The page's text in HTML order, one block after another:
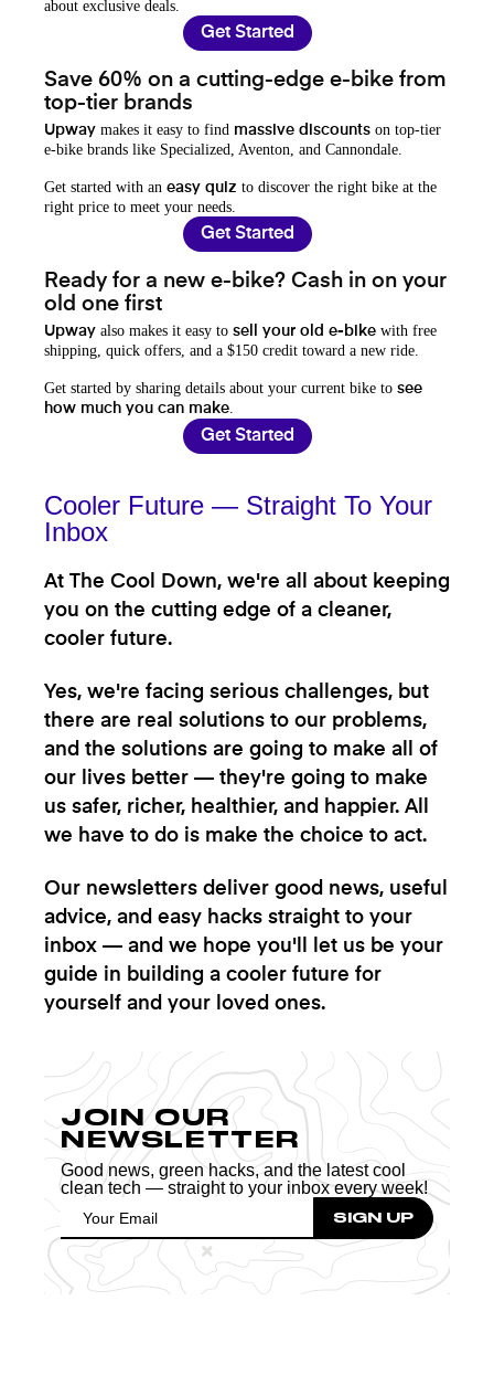
about exclusive deals.
Get Started
Save 60% on a cutting-edge e-bike from
top-tier brands
Upway makes it easy to find massive discounts on top-tier
e-bike brands like Specialized, Aventon, and Cannondale.
Get started with an easy quiz to discover the right bike at the
right price to meet your needs.
Get Started
Ready for a new e-bike? Cash in on your
old one first
Upway also makes it easy to sell your old e-bike with free
shipping, quick offers, and a $150 credit toward a new ride.
Get started by sharing details about your current bike to see
how much you can make
Get Started
Cooler Future — Straight To Your
Inbox
At The Cool Down, we're all about keeping
you on the cutting edge of a cleaner,
cooler future.
Yes, we're facing serious challenges, but
there are real solutions to our problems,
and the solutions are going to make all of
our lives better — they're going to make
us safer, richer, healthier, and happier. All
we have to do is make the choice to act.
Our newsletters deliver good news, useful
advice, and easy hacks straight to your
inbox — and we hope you'll let us be your
guide in building a cooler future for
yourself and your loved ones.
JOIN OUR
NEWSLETTER
Good news, green hacks, and the latest cool
clean tech — straight to your inbox every week!